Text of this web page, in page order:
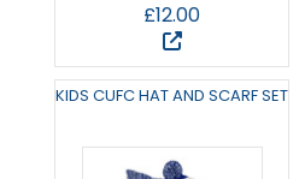
£12.00
KIDS CUFC HAT AND SCARF SET